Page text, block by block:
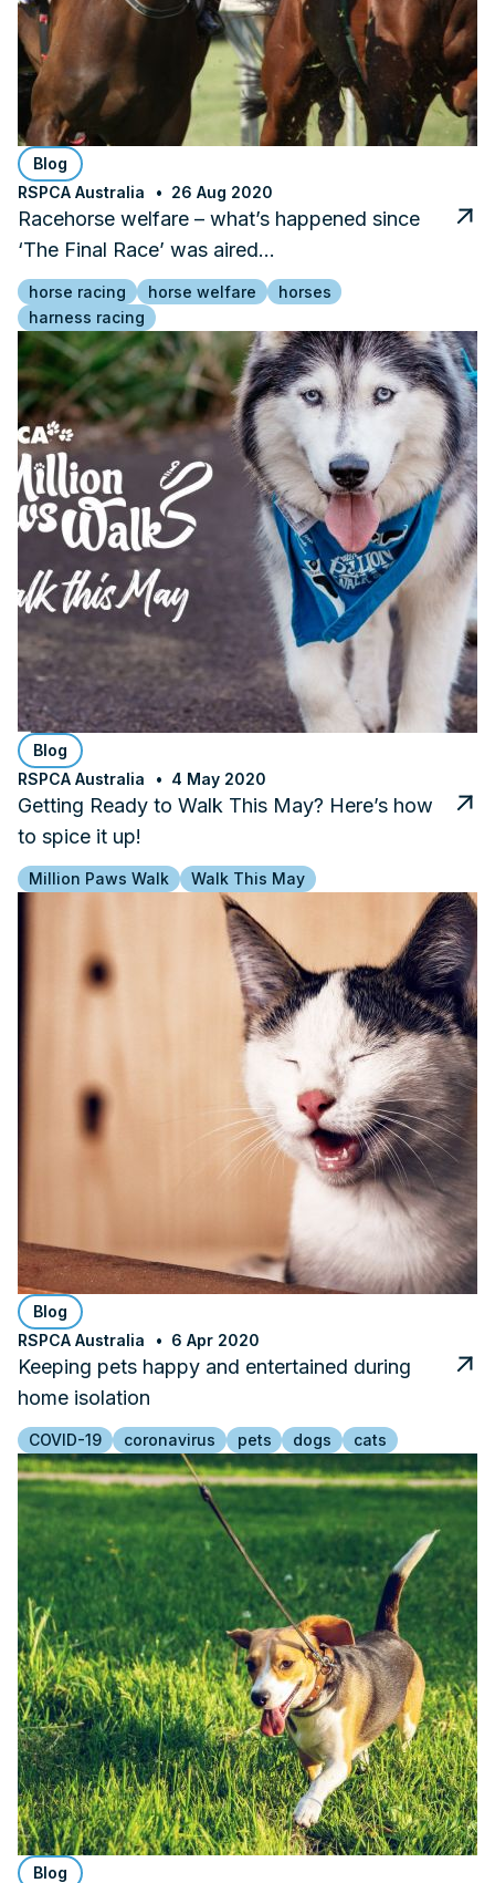
Blog
RSPCA Australia
26 Aug 2020
Racehorse welfare – what’s happened since
‘The Final Race’ was aired…
horse racing horse welfare
horses
harness racing
Blog
RSPCA Australia
4 May 2020
Getting Ready to Walk This May? Here’s how
to spice it up!
Million Paws Walk Walk This May
Blog
RSPCA Australia
6 Apr 2020
Keeping pets happy and entertained during
home isolation
COVID-19 coronavirus pets dogs cats
Blog